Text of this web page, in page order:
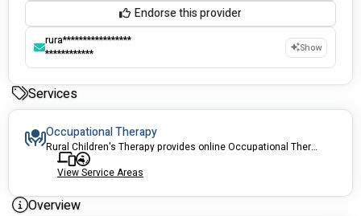
Endorse this provider
rura*****************
************
Show
Services
Occupational Therapy
Rural Children's Therapy provides online Occupational Therapy for children aged 2-14 years old. Our Telehealth services allows children from all over Australia to access Occupational Therapy from the comfort of their own home.
View Service Areas
Overview